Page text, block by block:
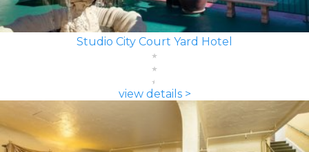
Studio City Court Yard Hotel
view details >